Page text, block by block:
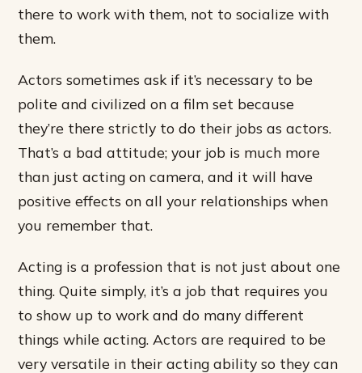
there to work with them, not to socialize with
them.
Actors sometimes ask if it’s necessary to be
polite and civilized on a film set because
they’re there strictly to do their jobs as actors.
That’s a bad attitude; your job is much more
than just acting on camera, and it will have
positive effects on all your relationships when
you remember that.
Acting is a profession that is not just about one
thing. Quite simply, it’s a job that requires you
to show up to work and do many different
things while acting. Actors are required to be
very versatile in their acting ability so they can